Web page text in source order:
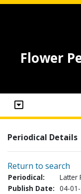
Flower
Periodical Details
Return to search
Periodical:
Latter
Publish Date: 04-